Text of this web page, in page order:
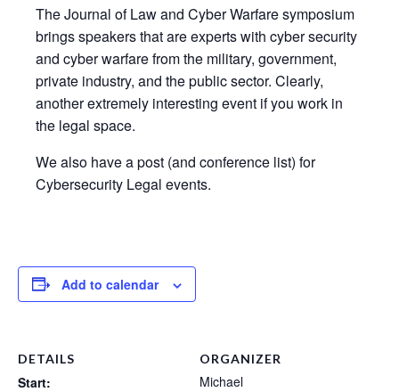
The Journal of Law and Cyber Warfare symposium
brings speakers that are experts with cyber security
and cyber warfare from the military, government,
private industry, and the public sector. Clearly,
another extremely interesting event if you work in
the legal space.
We also have a post (and conference list) for
Cybersecurity Legal events.
Add to calendar
DETAILS
Start:
ORGANIZER
Michael